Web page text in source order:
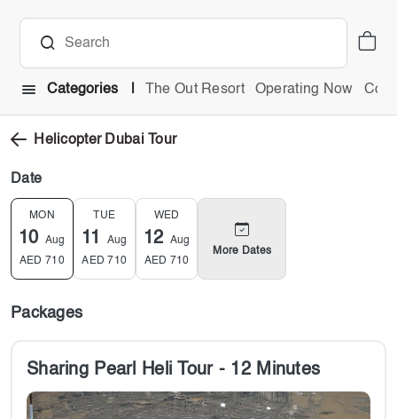
Categories The Out Resort Operating Now
Helicopter Dubai Tour
Date
MON
10
Aug
AED 710
TUE
11
Aug
AED 710
WED
12
Aug
AED 710
More Dates
Packages
Sharing Pearl Heli Tour - 12 Minutes